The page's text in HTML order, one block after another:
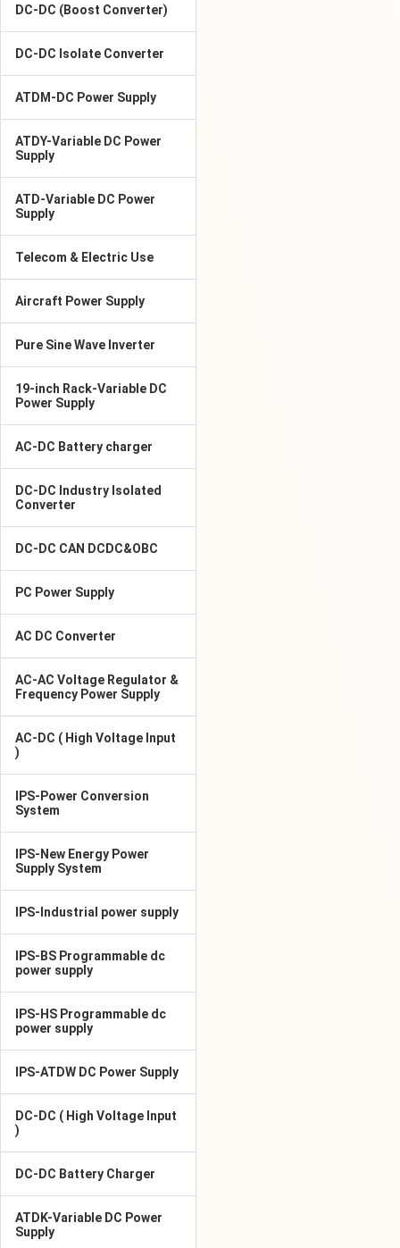
DC-DC (Boost Converter)
DC-DC Isolate Converter
ATDM-DC Power Supply
ATDY-Variable DC Power
Supply
ATD-Variable DC Power
Supply
Telecom & Electric Use
Aircraft Power Supply
Pure Sine Wave Inverter
19-inch Rack-Variable DC
Power Supply
AC-DC Battery charger
DC-DC Industry Isolated
Converter
DC-DC CAN DCDC&OBC
PC Power Supply
AC DC Converter
AC-AC Voltage Regulator &
Frequency Power Supply
AC-DC ( High Voltage Input
)
IPS-Power Conversion
System
IPS-New Energy Power
Supply System
IPS-Industrial power supply
IPS-BS Programmable dc
power supply
IPS-HS Programmable dc
power supply
IPS-ATDW DC Power Supply
DC-DC ( High Voltage Input
)
DC-DC Battery Charger
ATDK-Variable DC Power
Supply